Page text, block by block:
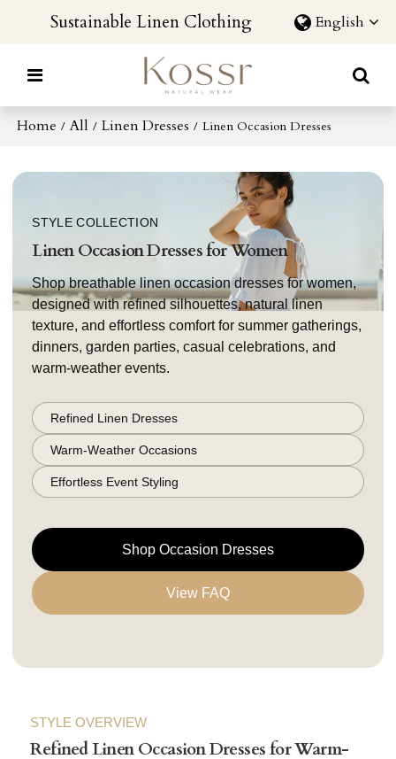
Sustainable Linen Clothing English
Home / All / Linen Dresses / Linen Occasion Dresses
STYLE COLLECTION
Linen Occasion Dresses for Women
Shop breathable linen occasion dresses for women,
designed with refined silhouettes, natural linen
texture, and effortless comfort for summer gatherings,
dinners, garden parties, casual celebrations, and
warm-weather events.
Refined Linen Dresses
Warm-Weather Occasions
Effortless Event Styling
Shop Occasion Dresses
View FAQ
STYLE OVERVIEW
Refined Linen Occasion Dresses for Warm-